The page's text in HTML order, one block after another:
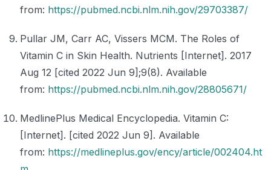
from: https://pubmed.ncbi.nlm.nih.gov/29703387/
Pullar JM, Carr AC, Vissers MCM. The Roles of
Vitamin C in Skin Health. Nutrients [Internet]. 2017
Aug 12 [cited 2022 Jun 9];9(8). Available
from: https://pubmed.ncbi.nlm.nih.gov/28805671/
MedlinePlus Medical Encyclopedia. Vitamin C:
[Internet]. [cited 2022 Jun 9]. Available
from: https://medlineplus.gov/ency/article/002404.ht